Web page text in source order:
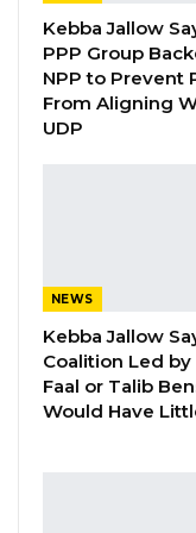
Aug 8,
The National
Centre, Adama
center, along
Kebba Jallow
PPP Group
NPP to Prevent
From Aligning
UDP
NEWS
Kebba Jallow
Coalition Led by
Faal or Talib
Would Have